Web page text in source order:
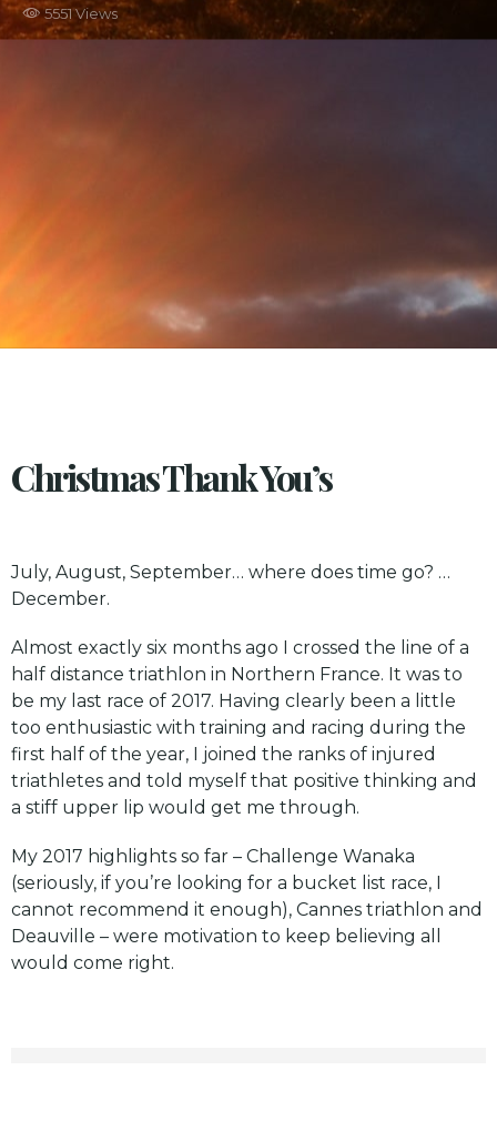
5551 Views
Christmas Thank You’s
July, August, September… where does time go? …
December.
Almost exactly six months ago I crossed the line of a
half distance triathlon in Northern France. It was to
be my last race of 2017. Having clearly been a little
too enthusiastic with training and racing during the
first half of the year, I joined the ranks of injured
triathletes and told myself that positive thinking and
a stiff upper lip would get me through.
My 2017 highlights so far – Challenge Wanaka
(seriously, if you’re looking for a bucket list race, I
cannot recommend it enough), Cannes triathlon and
Deauville – were motivation to keep believing all
would come right.